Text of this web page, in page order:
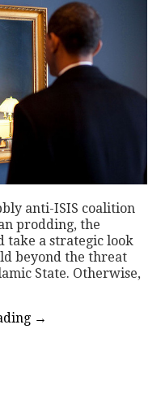
anti-ISIS coalition
prodding, the
take a strategic look
beyond the threat
State. Otherwise,
→